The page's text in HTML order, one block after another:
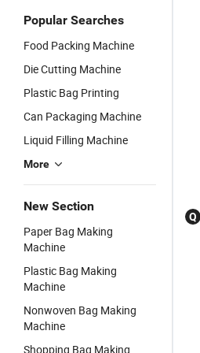
Popular Searches
Food Packing Machine
Die Cutting Machine
Plastic Bag Printing
Can Packaging Machine
Liquid Filling Machine
More
New Section
Paper Bag Making
Machine
Plastic Bag Making
Machine
Nonwoven Bag Making
Machine
Shopping Bag Making
Q